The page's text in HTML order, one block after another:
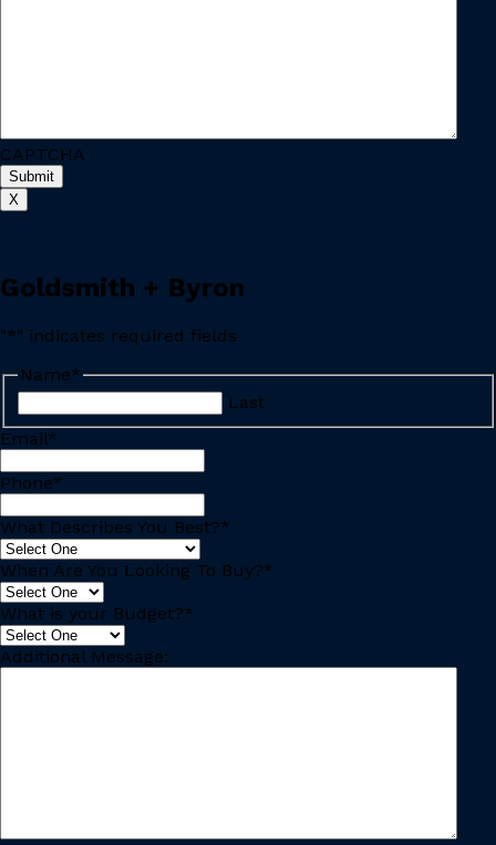
CAPTCHA
X
Goldsmith + Byron
"*" indicates required fields
Name*
Last
Email*
Phone*
What Describes You Best?*
When Are You Looking To Buy?*
What is your Budget?*
Additional Message: